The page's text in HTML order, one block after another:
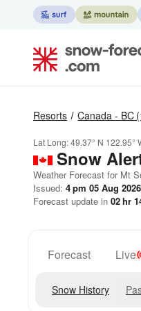
Resorts Canada - BC
Lat Long:49.37° N 122.95°
Snow
Weather Forecast for Mt
Issued: 4 pm 05 Aug 2026
Forecast update in 02hr
Forecast Live
Snow History